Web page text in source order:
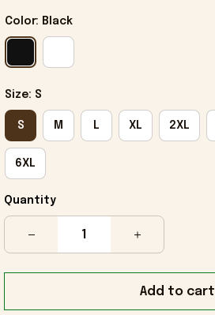
Color: Black
Size: S
S M L XL 2XL
6XL
Quantity
Add to cart